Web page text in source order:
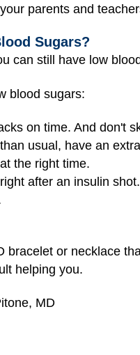
parents and
Sugars?
can still have low
blood sugars:
on time. And don't
usual, have an
the right time.
after an insulin shot.
bracelet or necklace
helping you.
MD